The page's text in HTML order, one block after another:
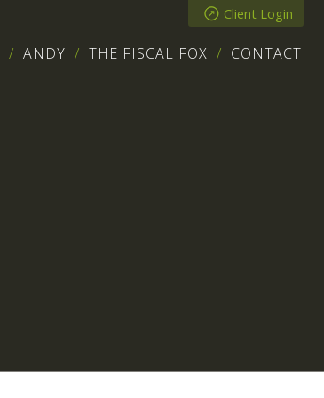
Client Login
ANDY THE FISCAL FOX CONTACT